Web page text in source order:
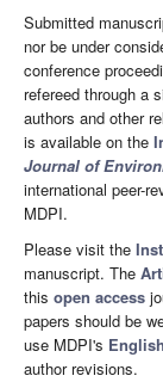
Submitted
nor be under
conference
refereed through a
authors and other
is available on the
Journal of
international peer-
MDPI.
Please visit the
manuscript. The
this open access
papers should be
use MDPI's
author revisions.